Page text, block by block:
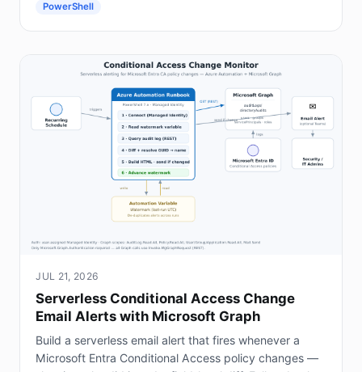
PowerShell
JUL 21, 2026
Serverless Conditional Access Change
Email Alerts with Microsoft Graph
Build a serverless email alert that fires whenever a
Microsoft Entra Conditional Access policy changes —